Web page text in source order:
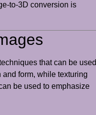
to-3D conversion is
that can be used
form, while texturing
be used to emphasize